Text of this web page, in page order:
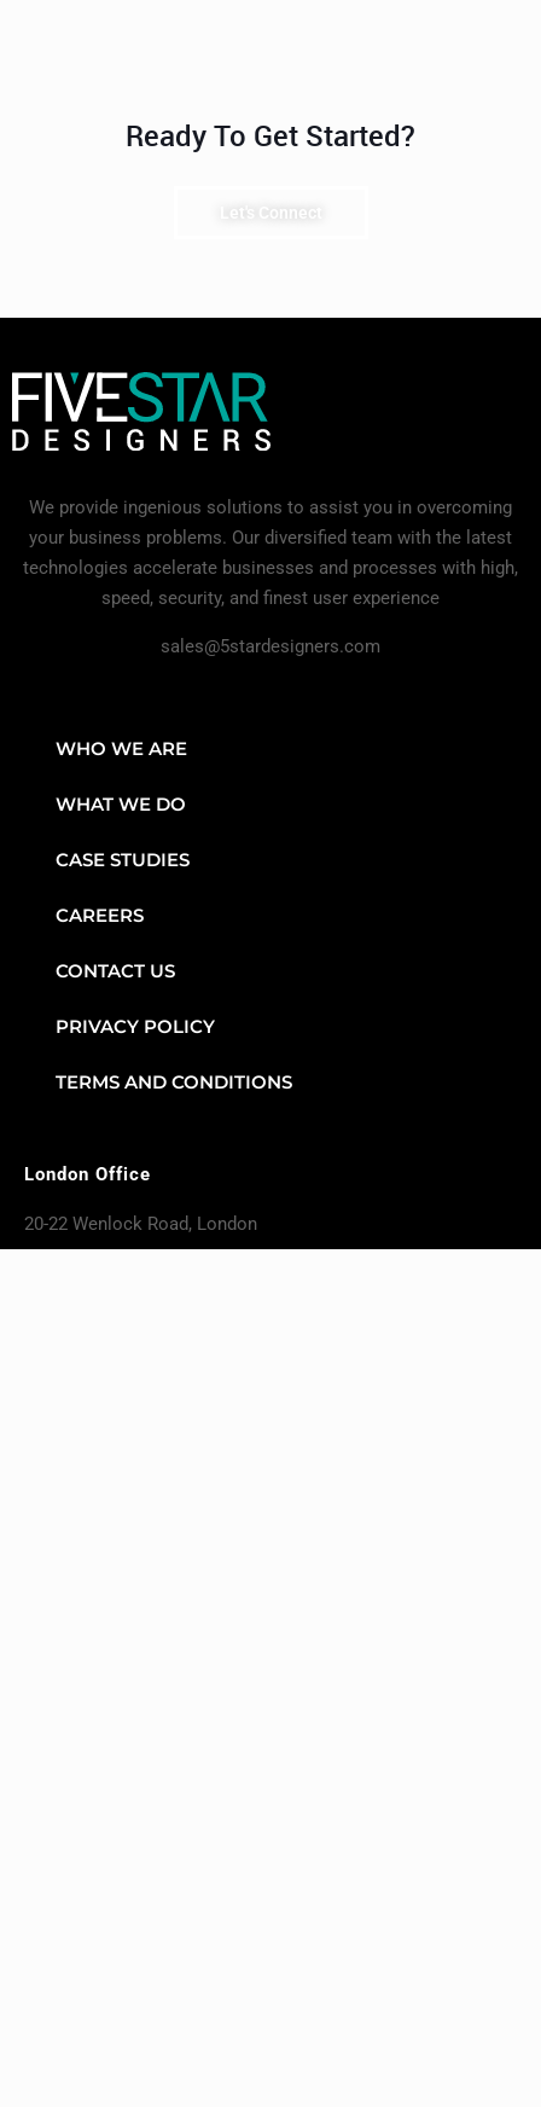
Ready To Get Started?
Let's Connect
We provide ingenious solutions to assist you in overcoming
your business problems. Our diversified team with the latest
technologies accelerate businesses and processes with high,
speed, security, and finest user experience
sales@5stardesigners.com
WHO WE ARE
WHAT WE DO
CASE STUDIES
CAREERS
CONTACT US
PRIVACY POLICY
TERMS AND CONDITIONS
London Office
20-22 Wenlock Road, London